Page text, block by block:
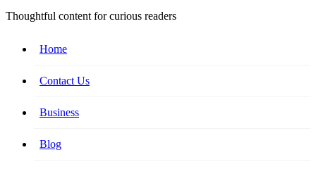
Thoughtful content for curious readers
Home
Contact Us
Business
Blog